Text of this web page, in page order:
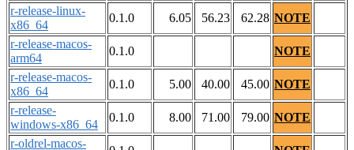
r-release-linux-
x86_64
0.1.0 6.05 56.23 62.28 NOTE
r-release-macos-
arm64
0.1.0
NOTE
r-release-macos-
x86_64
0.1.0 5.00 40.00 45.00 NOTE
r-release-
windows-x86_64
0.1.0 8.00 71.00 79.00 NOTE
r-oldrel-macos-